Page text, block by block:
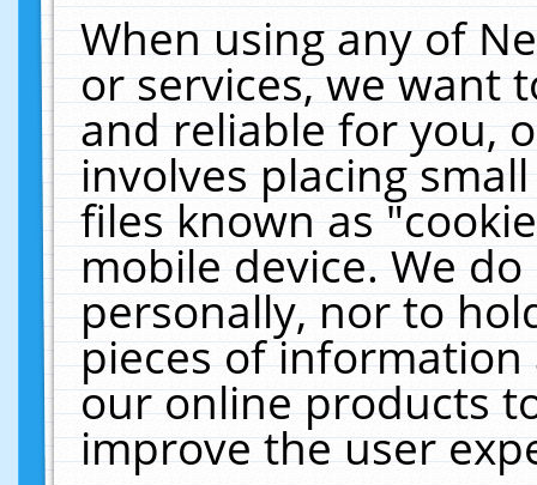
When using any of
or services, we want
and reliable for you,
involves placing
files known as
mobile device. We
personally, nor to
pieces of
our online products
improve the user